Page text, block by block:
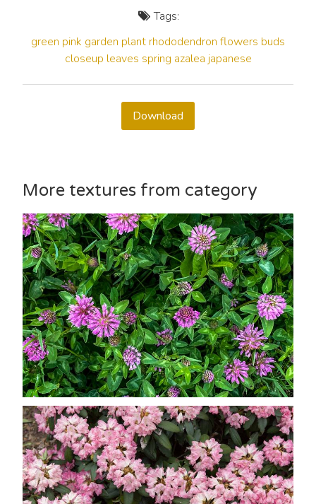
Tags:
green pink garden plant rhododendron flowers buds
closeup leaves spring azalea japanese
Download
More textures from category